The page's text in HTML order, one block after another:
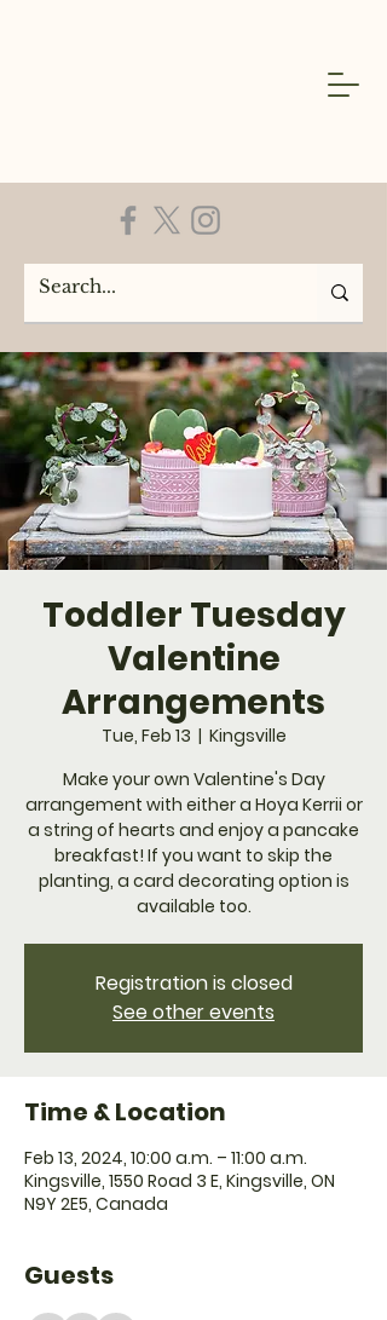
Toddler Tuesday
Valentine
Arrangements
Tue, Feb 13
  |
Kingsville
Make your own Valentine's Day
arrangement with either a Hoya Kerrii or
a string of hearts and enjoy a pancake
breakfast! If you want to skip the
planting, a card decorating option is
available too.
Registration is closed
See other events
Time & Location
Feb 13, 2024, 10:00 a.m. – 11:00 a.m.
Kingsville, 1550 Road 3 E, Kingsville, ON
N9Y 2E5, Canada
Guests